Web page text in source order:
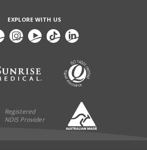
EXPLORE WITH US
Registered
NDIS Provider